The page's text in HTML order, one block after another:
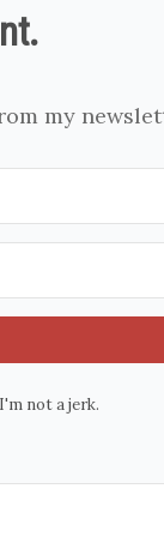
my
not a jerk.